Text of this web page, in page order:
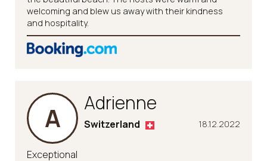
welcoming and blew us away with their kindness
and hospitality.
A Adrienne
18.12.2022
Switzerland
Exceptional